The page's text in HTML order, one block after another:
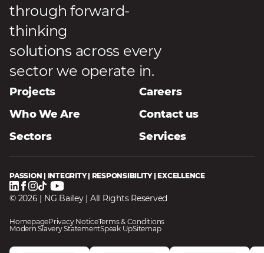
through forward-
thinking
solutions across every
sector we operate in.
Projects
Careers
Who We Are
Contact us
Sectors
Services
PASSION | INTEGRITY | RESPONSIBILITY | EXCELLENCE
© 2026 | NG Bailey | All Rights Reserved
HomepagePrivacy NoticeTerms & Conditions
Modern Slavery StatementSpeak UpSitemap